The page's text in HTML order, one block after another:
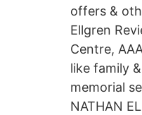
offers &
Ellgren
Centre,
like family
memorial
NATHAN